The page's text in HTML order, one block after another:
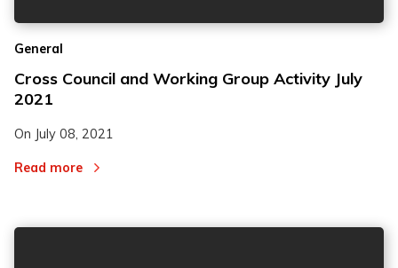
General
Cross Council and Working Group Activity July
2021
On July 08, 2021
Read more